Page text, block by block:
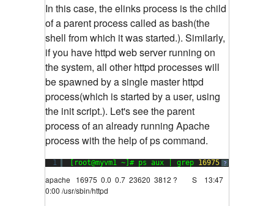
In this case, the elinks process is the child
of a parent process called as bash(the
shell from which it was started.). Similarly,
if you have httpd web server running on
the system, all other httpd processes will
be spawned by a single master httpd
process(which is started by a user, using
the init script.). Let's see the parent
process of an already running Apache
process with the help of ps command.
?
1 [root@myvm1 ~]# ps aux | grep 16975
apache 16975 0.0 0.7 23620 3812 ? S 13:47
0:00 /usr/sbin/httpd